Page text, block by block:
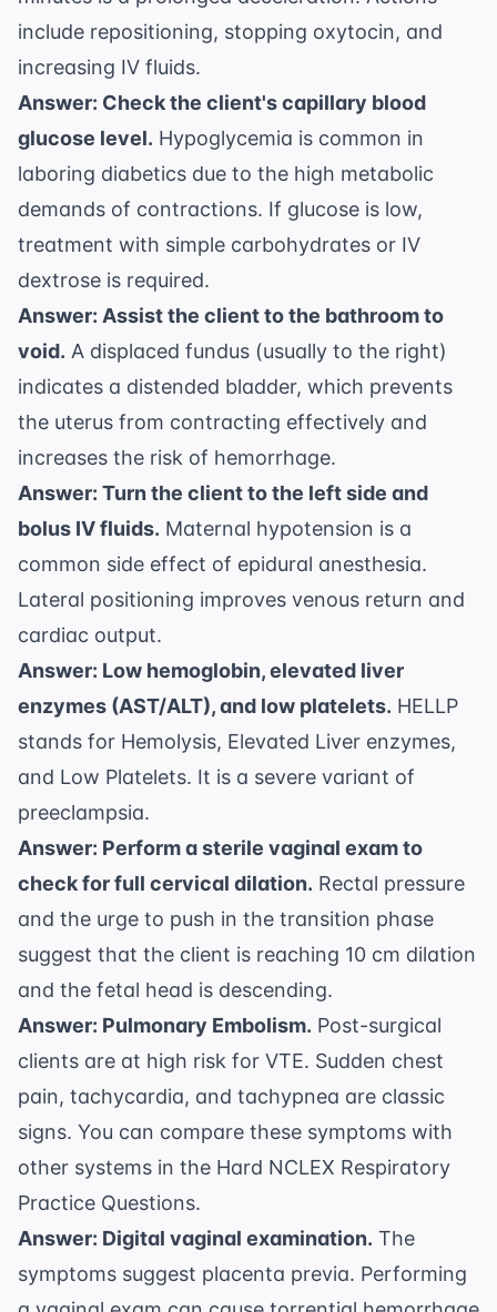
include repositioning, stopping oxytocin, and
increasing IV fluids.
Answer: Check the client's capillary blood
glucose level. Hypoglycemia is common in
laboring diabetics due to the high metabolic
demands of contractions. If glucose is low,
treatment with simple carbohydrates or IV
dextrose is required.
Answer: Assist the client to the bathroom to
void. A displaced fundus (usually to the right)
indicates a distended bladder, which prevents
the uterus from contracting effectively and
increases the risk of hemorrhage.
Answer: Turn the client to the left side and
bolus IV fluids. Maternal hypotension is a
common side effect of epidural anesthesia.
Lateral positioning improves venous return and
cardiac output.
Answer: Low hemoglobin, elevated liver
enzymes (AST/ALT), and low platelets. HELLP
stands for Hemolysis, Elevated Liver enzymes,
and Low Platelets. It is a severe variant of
preeclampsia.
Answer: Perform a sterile vaginal exam to
check for full cervical dilation. Rectal pressure
and the urge to push in the transition phase
suggest that the client is reaching 10 cm dilation
and the fetal head is descending.
Answer: Pulmonary Embolism. Post-surgical
clients are at high risk for VTE. Sudden chest
pain, tachycardia, and tachypnea are classic
signs. You can compare these symptoms with
other systems in the Hard NCLEX Respiratory
Practice Questions.
Answer: Digital vaginal examination. The
symptoms suggest placenta previa. Performing